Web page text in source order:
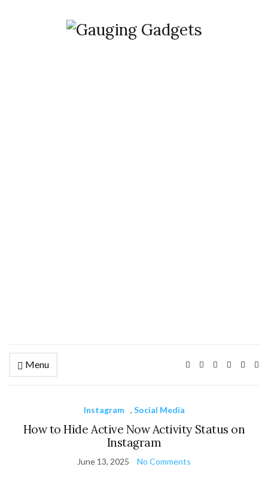
Menu
Instagram , Social Media
How to Hide Active Now Activity Status on
Instagram
June 13, 2025 No Comments